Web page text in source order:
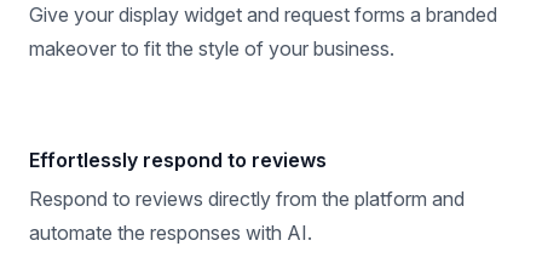
Give your display widget and request forms a branded
makeover to fit the style of your business.
Effortlessly respond to reviews
Respond to reviews directly from the platform and
automate the responses with AI.